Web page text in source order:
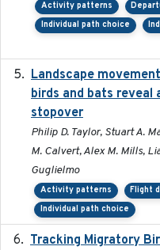
Activity patterns
Individual path choice
Landscape
birds and bats reveal
stopover
Philip D. Taylor, Stuart A.
M. Calvert, Alex M. Mills,
Guglielmo
Activity patterns Flight
Individual path choice
Tracking Migratory